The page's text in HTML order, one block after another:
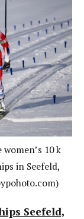
10 k
in Seefeld,
Seefeld,